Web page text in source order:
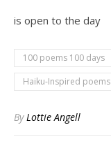
is open to the day
100 poems 100 days
Haiku-Inspired poems
ByLottie Angell